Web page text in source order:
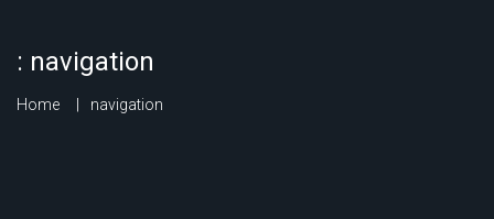
: navigation
Home navigation